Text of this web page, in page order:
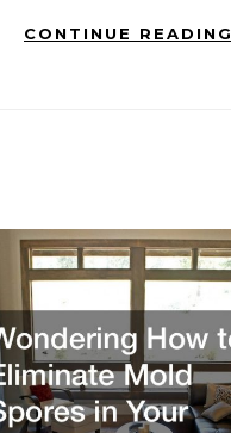
CONTINUE READING